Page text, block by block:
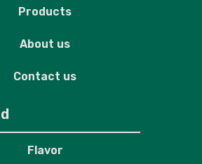
Products
About us
Contact us
Flavor